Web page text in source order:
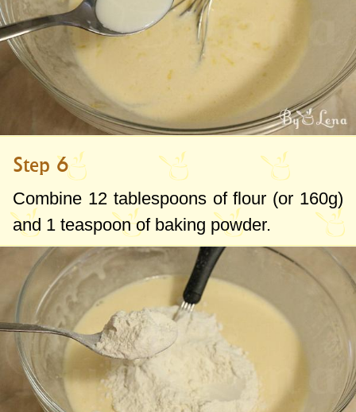
Step 6
Combine 12 tablespoonsof flour (or 160g)
and 1 teaspoonof baking powder.